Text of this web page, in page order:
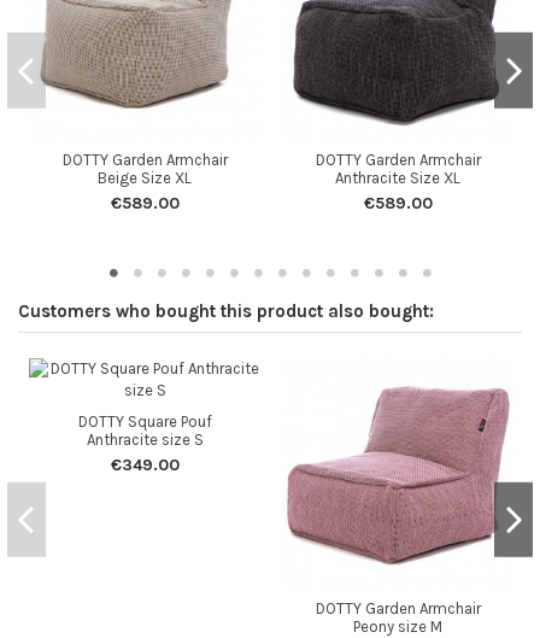
DOTTY Garden Armchair
Beige Size XL
€589.00
DOTTY Garden Armchair
Anthracite Size XL
€589.00
Customers who bought this product also bought:
DOTTY Square Pouf
Anthracite size S
€349.00
DOTTY Garden Armchair
Peony size M